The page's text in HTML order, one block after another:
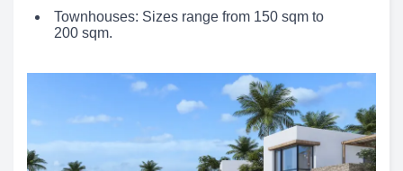
Townhouses: Sizes range from 150 sqm to
200 sqm.